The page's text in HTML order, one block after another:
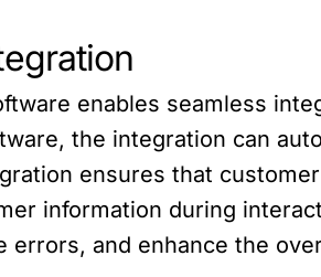
enables seamless
the integration can
ensures that
information during
and enhance the